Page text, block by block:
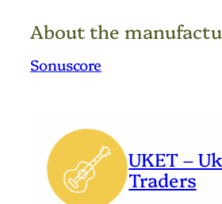
About the
Sonuscore
UKET –
Traders